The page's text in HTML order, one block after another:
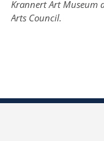
Krannert Art Museum
Arts Council.